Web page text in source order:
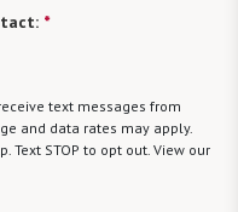
*
text messages from
and data rates may apply.
Text STOP to opt out. View our